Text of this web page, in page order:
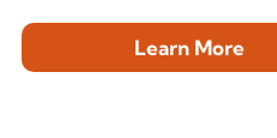
Learn More